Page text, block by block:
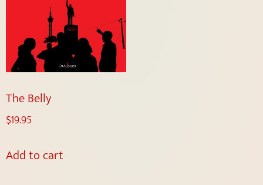
The Belly
$19.95
Add to cart